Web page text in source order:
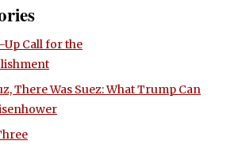
Up Call for the
There Was Suez: What Trump Can